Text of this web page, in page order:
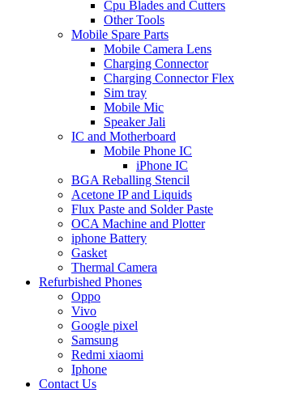
Cpu Blades and Cutters
Other Tools
Mobile Spare Parts
Mobile Camera Lens
Charging Connector
Charging Connector Flex
Sim tray
Mobile Mic
Speaker Jali
IC and Motherboard
Mobile Phone IC
iPhone IC
BGA Reballing Stencil
Acetone IP and Liquids
Flux Paste and Solder Paste
OCA Machine and Plotter
iphone Battery
Gasket
Thermal Camera
Refurbished Phones
Oppo
Vivo
Google pixel
Samsung
Redmi xiaomi
Iphone
Contact Us